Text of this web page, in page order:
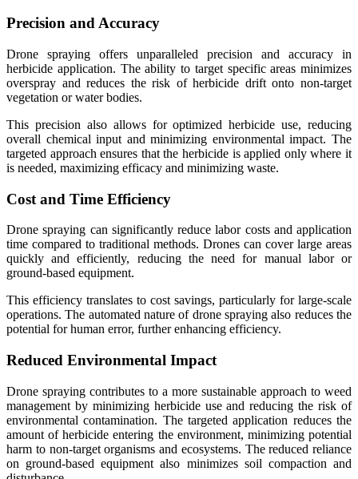
Precision and Accuracy
Drone spraying offers unparalleled precision and accuracy in
herbicide application. The ability to target specific areas minimizes
overspray and reduces the risk of herbicide drift onto non-target
vegetation or water bodies.
This precision also allows for optimized herbicide use, reducing
overall chemical input and minimizing environmental impact. The
targeted approach ensures that the herbicide is applied only where it
is needed, maximizing efficacy and minimizing waste.
Cost and Time Efficiency
Drone spraying can significantly reduce labor costs and application
time compared to traditional methods. Drones can cover large areas
quickly and efficiently, reducing the need for manual labor or
ground-based equipment.
This efficiency translates to cost savings, particularly for large-scale
operations. The automated nature of drone spraying also reduces the
potential for human error, further enhancing efficiency.
Reduced Environmental Impact
Drone spraying contributes to a more sustainable approach to weed
management by minimizing herbicide use and reducing the risk of
environmental contamination. The targeted application reduces the
amount of herbicide entering the environment, minimizing potential
harm to non-target organisms and ecosystems. The reduced reliance
on ground-based equipment also minimizes soil compaction and